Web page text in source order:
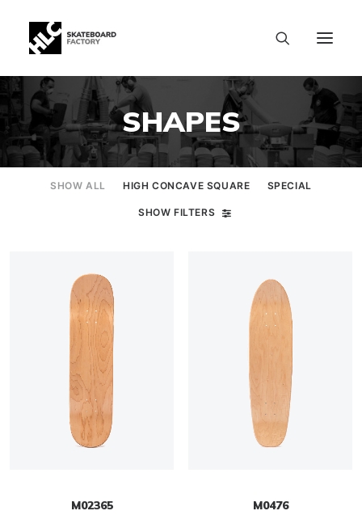
SHAPES
SHOW ALL HIGH CONCAVE SQUARE SPECIAL
SHOW FILTERS
M02365 M0476